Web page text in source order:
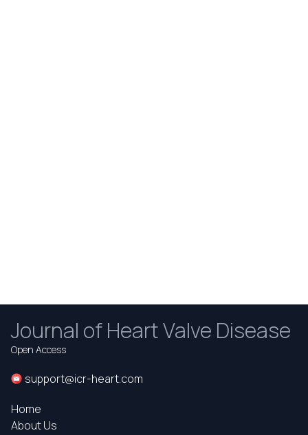
Journal of Heart Valve Disease
Open Access
support@icr-heart.com
Home
About Us